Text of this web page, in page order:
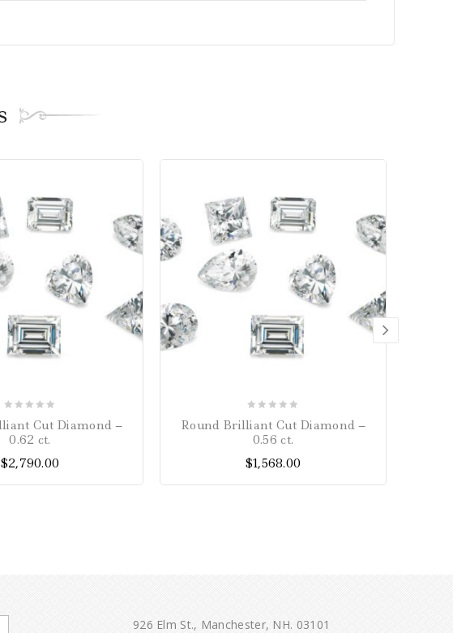
5
Cut Diamond –
0.62 ct.
$2,790.00
5
Round Brilliant Cut Diamond –
0.56 ct.
$1,568.00
926 Elm St., Manchester, NH. 03101